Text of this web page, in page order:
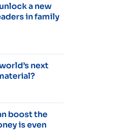
a new
in family
next
boost the
is even